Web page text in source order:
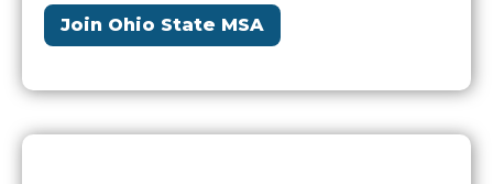
Join Ohio State MSA